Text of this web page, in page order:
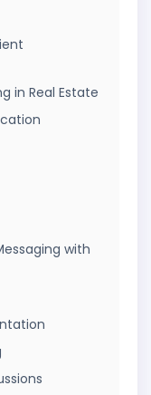
in Real Estate
with